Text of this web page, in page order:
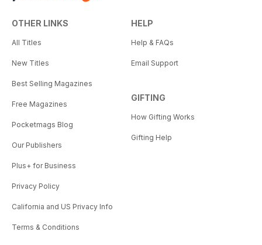
OTHER LINKS
All Titles
New Titles
Best Selling Magazines
Free Magazines
Pocketmags Blog
Our Publishers
Plus+ for Business
Privacy Policy
California and US Privacy Info
Terms & Conditions
HELP
Help & FAQs
Email Support
GIFTING
How Gifting Works
Gifting Help